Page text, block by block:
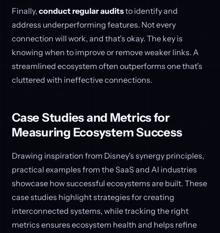
Finally, conduct regular auditsto identify and
address underperforming features. Not every
connection will work, and that’s okay. The key is
knowing when to improve or remove weaker links. A
streamlined ecosystem often outperforms one that’s
cluttered with ineffective connections.
Case Studies and Metrics for
Measuring Ecosystem Success
Drawing inspiration from Disney's synergy principles,
practical examples from the SaaS and AI industries
showcase how successful ecosystems are built. These
case studies highlight strategies for creating
interconnected systems, while tracking the right
metrics ensures ecosystem health and helps refine